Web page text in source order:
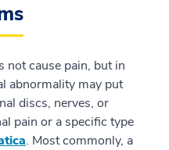
not cause pain, but in
abnormality may put
discs, nerves, or
pain or a specific type
. Most commonly, a